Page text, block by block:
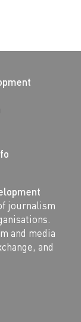
journalism
and media
and